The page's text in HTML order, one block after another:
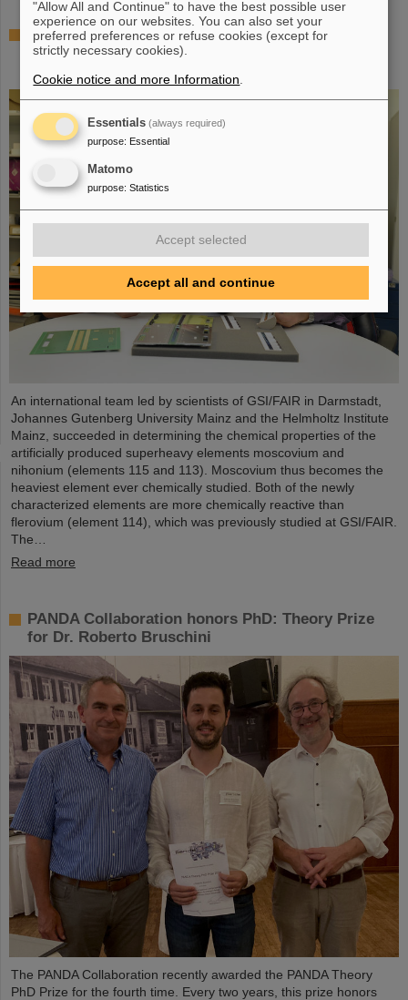
The heaviest element ever chemically studied —
Experiments at GSI/FAIR succeed in determining
An international team led by scientists of GSI/FAIR in Darmstadt,
Johannes Gutenberg University Mainz and the Helmholtz Institute
Mainz, succeeded in determining the chemical properties of the
artificially produced superheavy elements moscovium and
nihonium (elements 115 and 113). Moscovium thus becomes the
heaviest element ever chemically studied. Both of the newly
characterized elements are more chemically reactive than
flerovium (element 114), which was previously studied at GSI/FAIR.
The…
Read more
PANDA Collaboration honors PhD: Theory Prize
for Dr. Roberto Bruschini
The PANDA Collaboration recently awarded the PANDA Theory
PhD Prize for the fourth time. Every two years, this prize honors
"Allow All and Continue" to have the best possible user
experience on our websites. You can also set your
preferred preferences or refuse cookies (except for
strictly necessary cookies).
Cookie notice and more Information
Essentials (always required)
purpose: Essential
Matomo
purpose: Statistics
Accept selected
Accept all and continue